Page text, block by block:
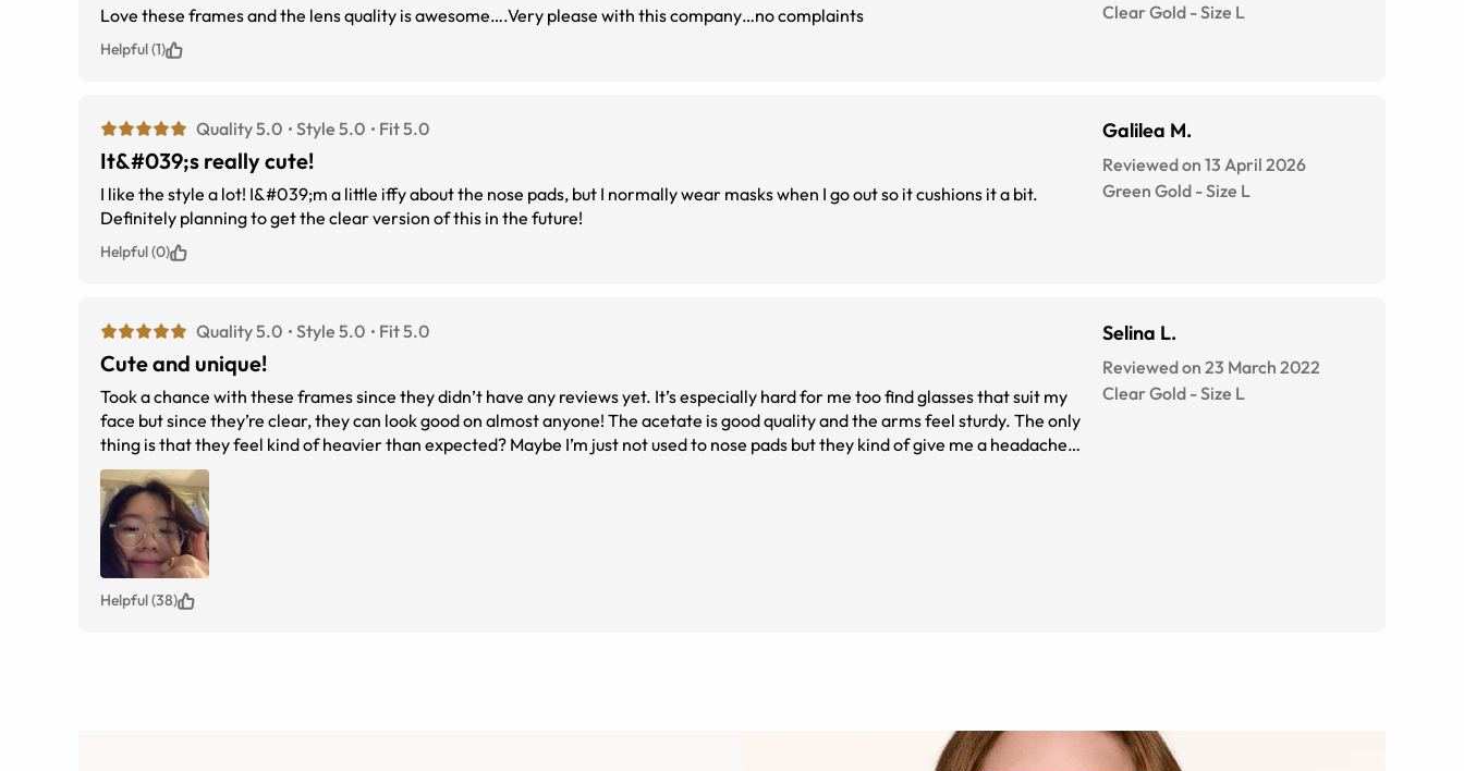
Love these frames and the lens quality is awesome….Very please with this company…no complaints
Clear Gold -Size L
Helpful (1)
Quality 5.0 Style 5.0 Fit 5.0
It&#039;s really cute!
I like the style a lot! I&#039;m a little iffy about the nose pads, but I normally wear masks when I go out so it cushions it a bit.
Definitely planning to get the clear version of this in the future!
Galilea M.
Reviewed on 13 April 2026
Green Gold -Size L
Helpful (0)
Quality 5.0 Style 5.0 Fit 5.0
Cute and unique!
Took a chance with these frames since they didn’t have any reviews yet. It’s especially hard for me too find glasses that suit my
face but since they’re clear, they can look good on almost anyone! The acetate is good quality and the arms feel sturdy. The only
thing is that they feel kind of heavier than expected? Maybe I’m just not used to nose pads but they kind of give me a headache
with them pressing down on my bridge. Overall would recommend!
Selina L.
Reviewed on 23 March 2022
Clear Gold -Size L
Helpful (38)